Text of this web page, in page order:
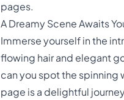
pages.
A Dreamy Scene Awaits
Immerse yourself in the
flowing hair and elegant
can you spot the spinning
page is a delightful